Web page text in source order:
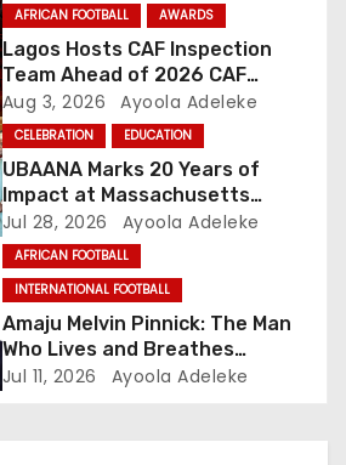
AFRICAN FOOTBALL AWARDS
Lagos Hosts CAF Inspection
Team Ahead of 2026 CAF
Awards
Aug 3, 2026 Ayoola Adeleke
CELEBRATION EDUCATION
UBAANA Marks 20 Years of
Impact at Massachusetts
Reunion
Jul 28, 2026 Ayoola Adeleke
AFRICAN FOOTBALL
INTERNATIONAL FOOTBALL
Amaju Melvin Pinnick: The Man
Who Lives and Breathes
Football
Jul 11, 2026 Ayoola Adeleke